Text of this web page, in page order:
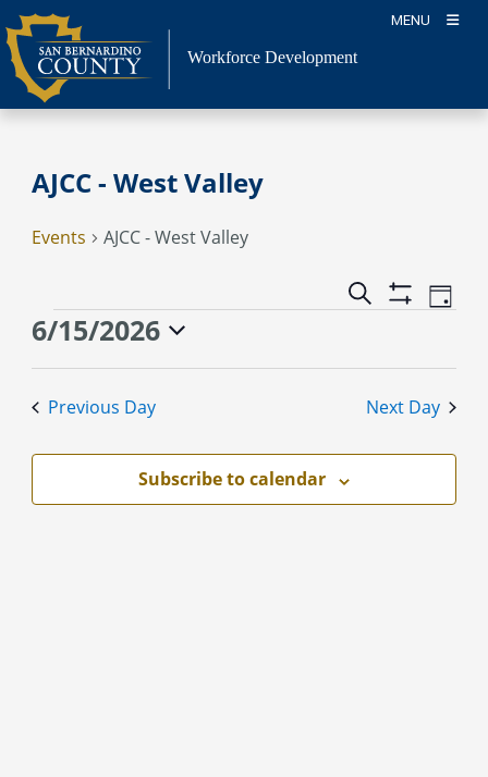
Skip
to
content
MENU
Workforce Development
AJCC - West Valley
Events AJCC - West Valley
Events
Navigation
Search
Show
Event
Views
Day
Events
15,
6/15/2026
Previous Day Next Day
Subscribe to calendar